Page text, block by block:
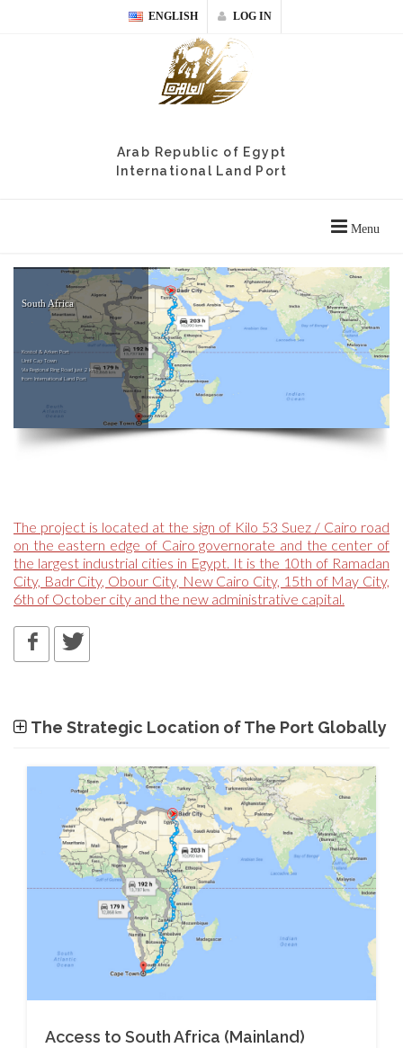
ENGLISH LOG IN
Arab Republic of Egypt
International Land Port
Menu
South Africa
Kostol & Arken Port
Until Cap Town
Via Regional Ring Road just 2 km
from International Land Port
The project is located at the sign of Kilo 53 Suez / Cairo road
on the eastern edge of Cairo governorate and the center of
the largest industrial cities in Egypt. It is the 10th of Ramadan
City, Badr City, Obour City, New Cairo City, 15th of May City,
6th of October city and the new administrative capital.
The Strategic Location of The Port Globally
Access to South Africa (Mainland)